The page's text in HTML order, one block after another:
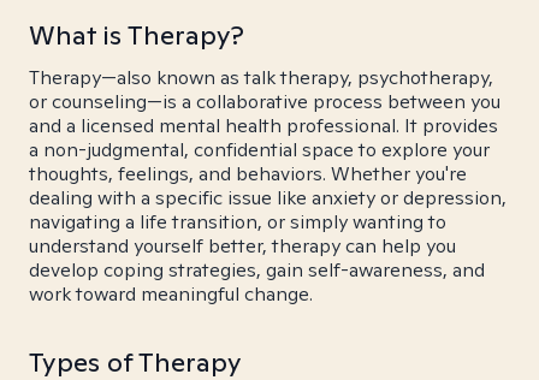
What is Therapy?
Therapy—also known as talk therapy, psychotherapy,
or counseling—is a collaborative process between you
and a licensed mental health professional. It provides
a non-judgmental, confidential space to explore your
thoughts, feelings, and behaviors. Whether you're
dealing with a specific issue like anxiety or depression,
navigating a life transition, or simply wanting to
understand yourself better, therapy can help you
develop coping strategies, gain self-awareness, and
work toward meaningful change.
Types of Therapy